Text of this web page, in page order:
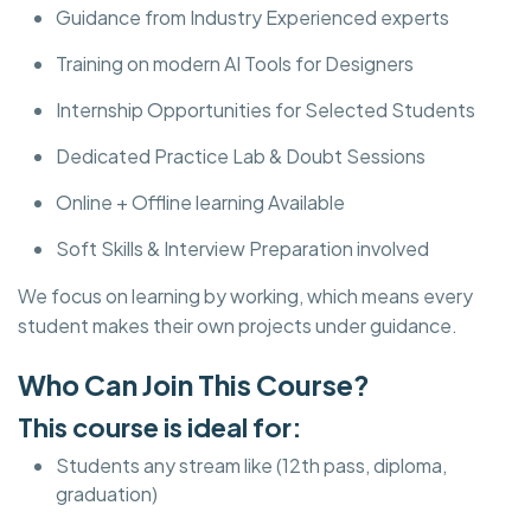
Guidance from Industry Experienced experts
Training on modern AI Tools for Designers
Internship Opportunities for Selected Students
Dedicated Practice Lab & Doubt Sessions
Online + Offline learning Available
Soft Skills & Interview Preparation involved
We focus on learning by working, which means every
student makes their own projects under guidance.
Who Can Join This Course?
This course is ideal for:
Students any stream like (12th pass, diploma,
graduation)